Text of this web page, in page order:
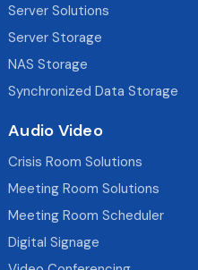
Server Solutions
Server Storage
NAS Storage
Synchronized Data Storage
Audio Video
Crisis Room Solutions
Meeting Room Solutions
Meeting Room Scheduler
Digital Signage